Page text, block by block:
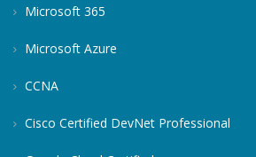
Microsoft 365
Microsoft Azure
CCNA
Cisco Certified DevNet Professional